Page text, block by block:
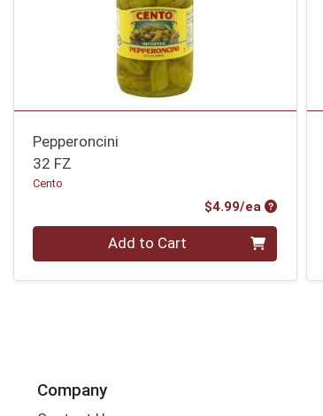
Pepperoncini
32 FZ
Cento
$4.99/ea Product
Quantity 0 Add to Cart
Company